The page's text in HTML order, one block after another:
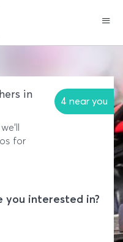
in
4 near you
for
interested in?